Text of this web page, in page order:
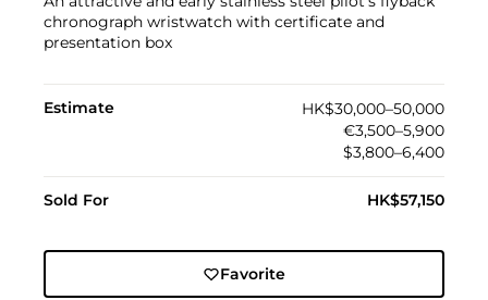
chronograph wristwatch with certificate and
presentation box
Estimate
HK$30,000–50,000
€3,500–5,900
$3,800–6,400
Sold For HK$57,150
Favorite